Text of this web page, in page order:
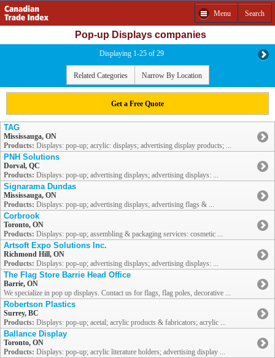
Menu Search
Pop-up Displays companies
Displaying 1-25 of 29
Related Categories Narrow By Location
Get a Free Quote
TAG
Mississauga, ON
Products: Displays: pop-up; acrylic: displays; advertising display products; ...
PNH Solutions
Dorval, QC
Products: Displays: pop-up; advertising displays; advertising displays: ...
Signarama Dundas
Mississauga, ON
Products: Displays: pop-up; advertising displays; advertising flags & ...
Corbrook
Toronto, ON
Products: Displays: pop-up; assembling & packaging services: cosmetic ...
Artsoft Expo Solutions Inc.
Richmond Hill, ON
Products: Displays: pop-up; advertising displays; advertising displays: ...
The Flag Store Barrie Head Office
Barrie, ON
We specialize in pop up displays. Contact us for flags, flag poles, decorative ...
Robertson Plastics
Surrey, BC
Products: Displays: pop-up; acetal; acrylic products & fabricators; acrylic ...
Ballance Display
Toronto, ON
Products: Displays: pop-up; acrylic literature holders; advertising display ...